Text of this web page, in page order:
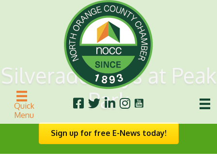
Quick
Menu
Silverado Days at Peak
Park
Sign up for free E-News today!